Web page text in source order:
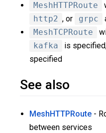
MeshHTTPRoute
http2 , or grpc
MeshTCPRoute
kafka
is
specified
See also
MeshHTTPRoute -
between services